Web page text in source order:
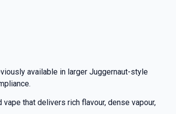
available in larger Juggernaut-style
that delivers rich flavour, dense vapour,